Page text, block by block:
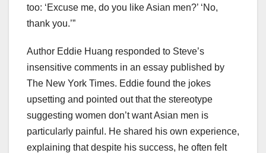
too: ‘Excuse me, do you like Asian men?’ ‘No,
thank you.’”
Author Eddie Huang responded to Steve’s
insensitive comments in an essay published by
The New York Times. Eddie found the jokes
upsetting and pointed out that the stereotype
suggesting women don’t want Asian men is
particularly painful. He shared his own experience,
explaining that despite his success, he often felt